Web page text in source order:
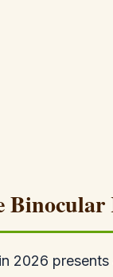
Binocular
2026